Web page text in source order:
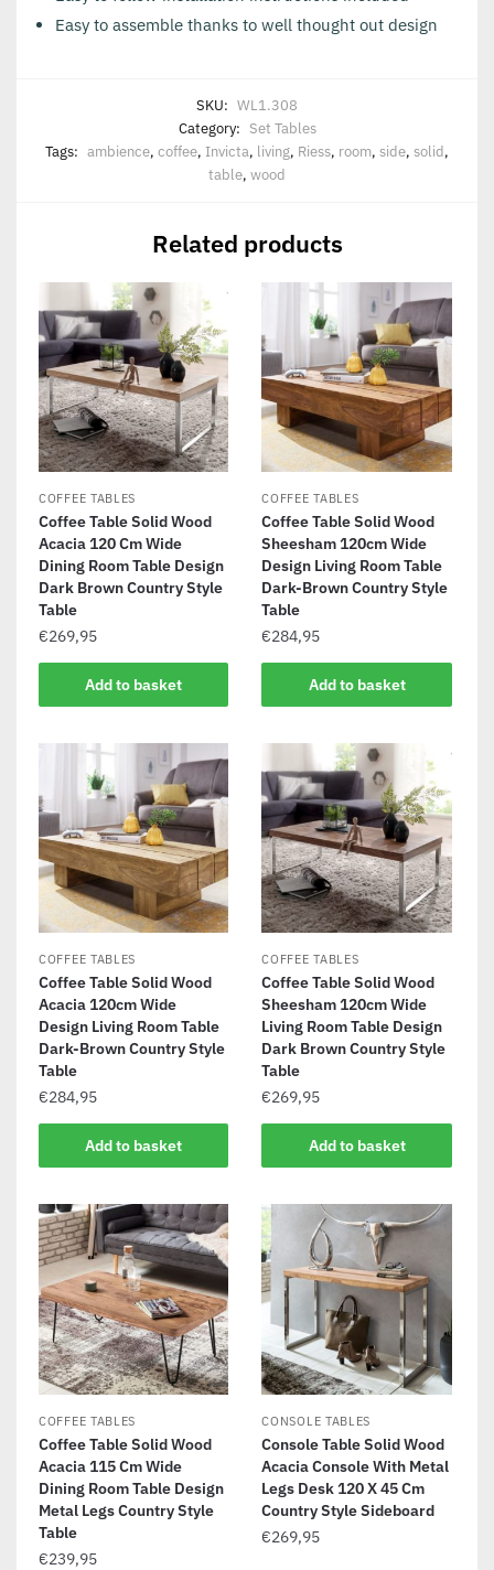
Easy to assemble thanks to well thought out design
SKU: WL1.308
Category: Set Tables
Tags: ambience, coffee, Invicta, living, Riess, room, side, solid,
table, wood
Related products
COFFEE TABLES
Coffee Table Solid Wood
Acacia 120 Cm Wide
Dining Room Table Design
Dark Brown Country Style
Table
€269,95
Add to basket
COFFEE TABLES
Coffee Table Solid Wood
Sheesham 120cm Wide
Design Living Room Table
Dark-Brown Country Style
Table
€284,95
Add to basket
COFFEE TABLES
Coffee Table Solid Wood
Acacia 120cm Wide
Design Living Room Table
Dark-Brown Country Style
Table
€284,95
Add to basket
COFFEE TABLES
Coffee Table Solid Wood
Sheesham 120cm Wide
Living Room Table Design
Dark Brown Country Style
Table
€269,95
Add to basket
COFFEE TABLES
Coffee Table Solid Wood
Acacia 115 Cm Wide
Dining Room Table Design
Metal Legs Country Style
Table
€239,95
CONSOLE TABLES
Console Table Solid Wood
Acacia Console With Metal
Legs Desk 120 X 45 Cm
Country Style Sideboard
€269,95